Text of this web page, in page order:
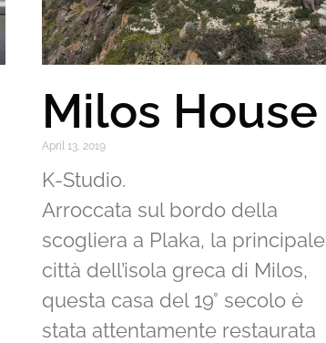
Milos House
April 13, 2019
K-Studio.
Arroccata sul bordo della
scogliera a Plaka, la principale
città dell’isola greca di Milos,
questa casa del 19° secolo è
stata attentamente restaurata